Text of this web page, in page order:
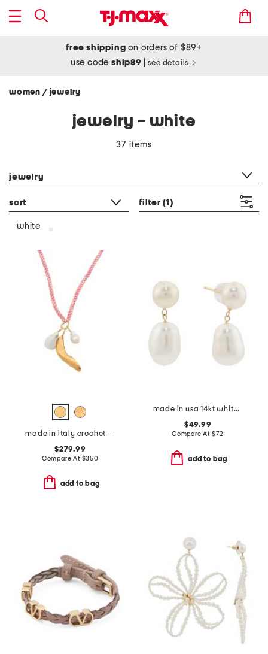
free shipping on orders of $89+
use codeship89 see details
women / jewelry
jewelry - white
37 items
jewelry
sort filter (1)
white
made in italy crochet charm necklace
$279.99
Compare At $350
add to bag
made in usa 14kt white freshwater pearl dangle earring
$49.99
Compare At $72
add to bag